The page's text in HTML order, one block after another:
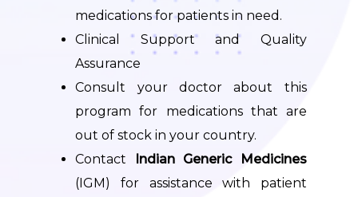
medications for patients in need.
Clinical Support and Quality
Assurance
Consult your doctor about this
program for medications that are
out of stock in your country.
Contact
Indian Generic Medicines
(IGM) for assistance with patient